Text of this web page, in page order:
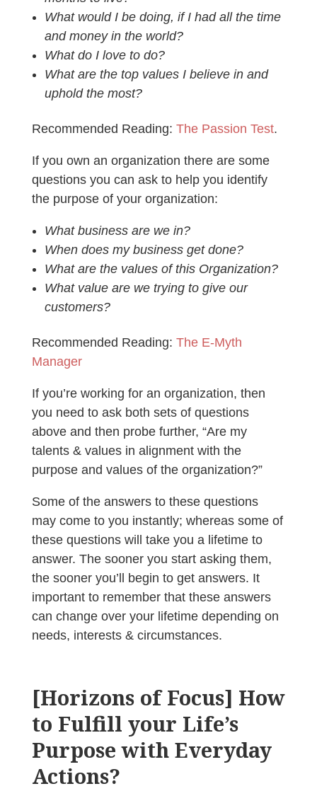
What would I be doing, if I had all the time
and money in the world?
What do I love to do?
What are the top values I believe in and
uphold the most?
Recommended Reading: The Passion Test.
If you own an organization there are some
questions you can ask to help you identify
the purpose of your organization:
What business are we in?
When does my business get done?
What are the values of this Organization?
What value are we trying to give our
customers?
Recommended Reading: The E-Myth
Manager
If you’re working for an organization, then
you need to ask both sets of questions
above and then probe further, “Are my
talents & values in alignment with the
purpose and values of the organization?”
Some of the answers to these questions
may come to you instantly; whereas some of
these questions will take you a lifetime to
answer. The sooner you start asking them,
the sooner you’ll begin to get answers. It
important to remember that these answers
can change over your lifetime depending on
needs, interests & circumstances.
[Horizons of Focus] How
to Fulfill your Life’s
Purpose with Everyday
Actions?